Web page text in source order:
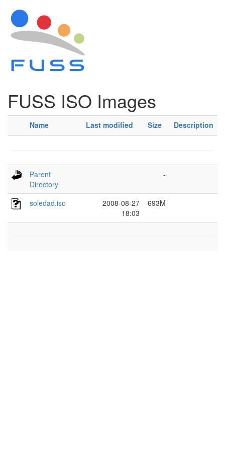
FUSS ISO Images
Name Last modified Size Description
Parent
Directory
-
soledad.iso
2008-08-27
18:03
693M